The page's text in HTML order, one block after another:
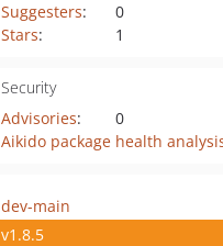
Suggesters:
0
Stars: 1
Security
Advisories:
0
Aikido package health
dev-main
v1.8.5